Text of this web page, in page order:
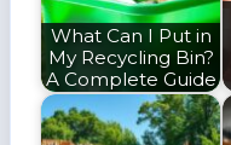
What Can I Put in
My Recycling Bin?
A Complete Guide